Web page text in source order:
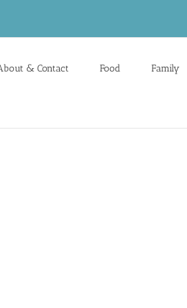
& Contact Food Family